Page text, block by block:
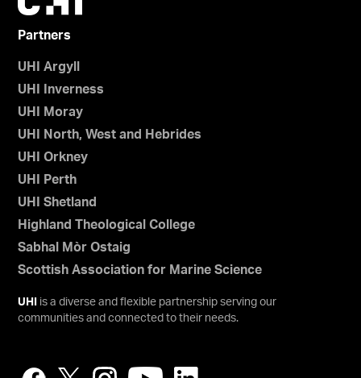
Partners
UHI Argyll
UHI Inverness
UHI Moray
UHI North, West and Hebrides
UHI Orkney
UHI Perth
UHI Shetland
Highland Theological College
Sabhal Mòr Ostaig
Scottish Association for Marine Science
UHI
is a diverse and flexible partnership serving our
communities and connected to their needs.